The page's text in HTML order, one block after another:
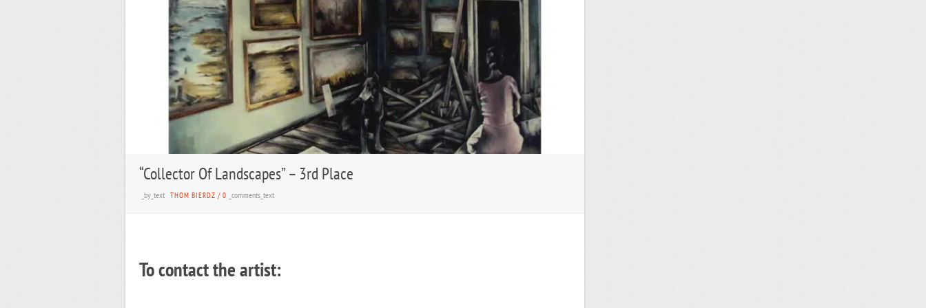
“Collector Of Landscapes” – 3rd Place
_by_text THOM BIERDZ / 0 _comments_text
To contact the artist: